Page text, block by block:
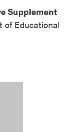
Supplement
of Educational